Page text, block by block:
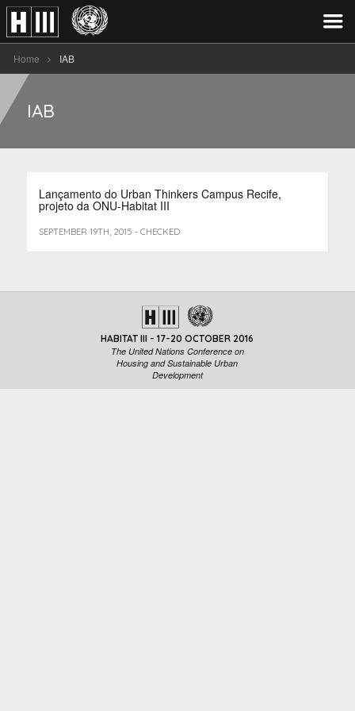
Home IAB
IAB
Lançamento do Urban Thinkers Campus Recife,
projeto da ONU-Habitat III
SEPTEMBER 19TH, 2015 - CHECKED
HABITAT III - 17-20 OCTOBER 2016
The United Nations Conference on
Housing and Sustainable Urban
Development